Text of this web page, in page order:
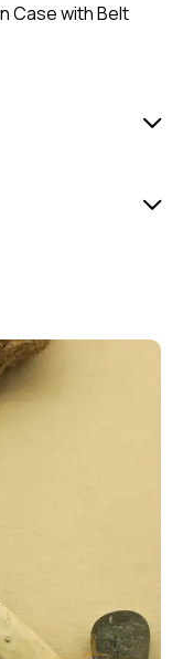
Case with Belt